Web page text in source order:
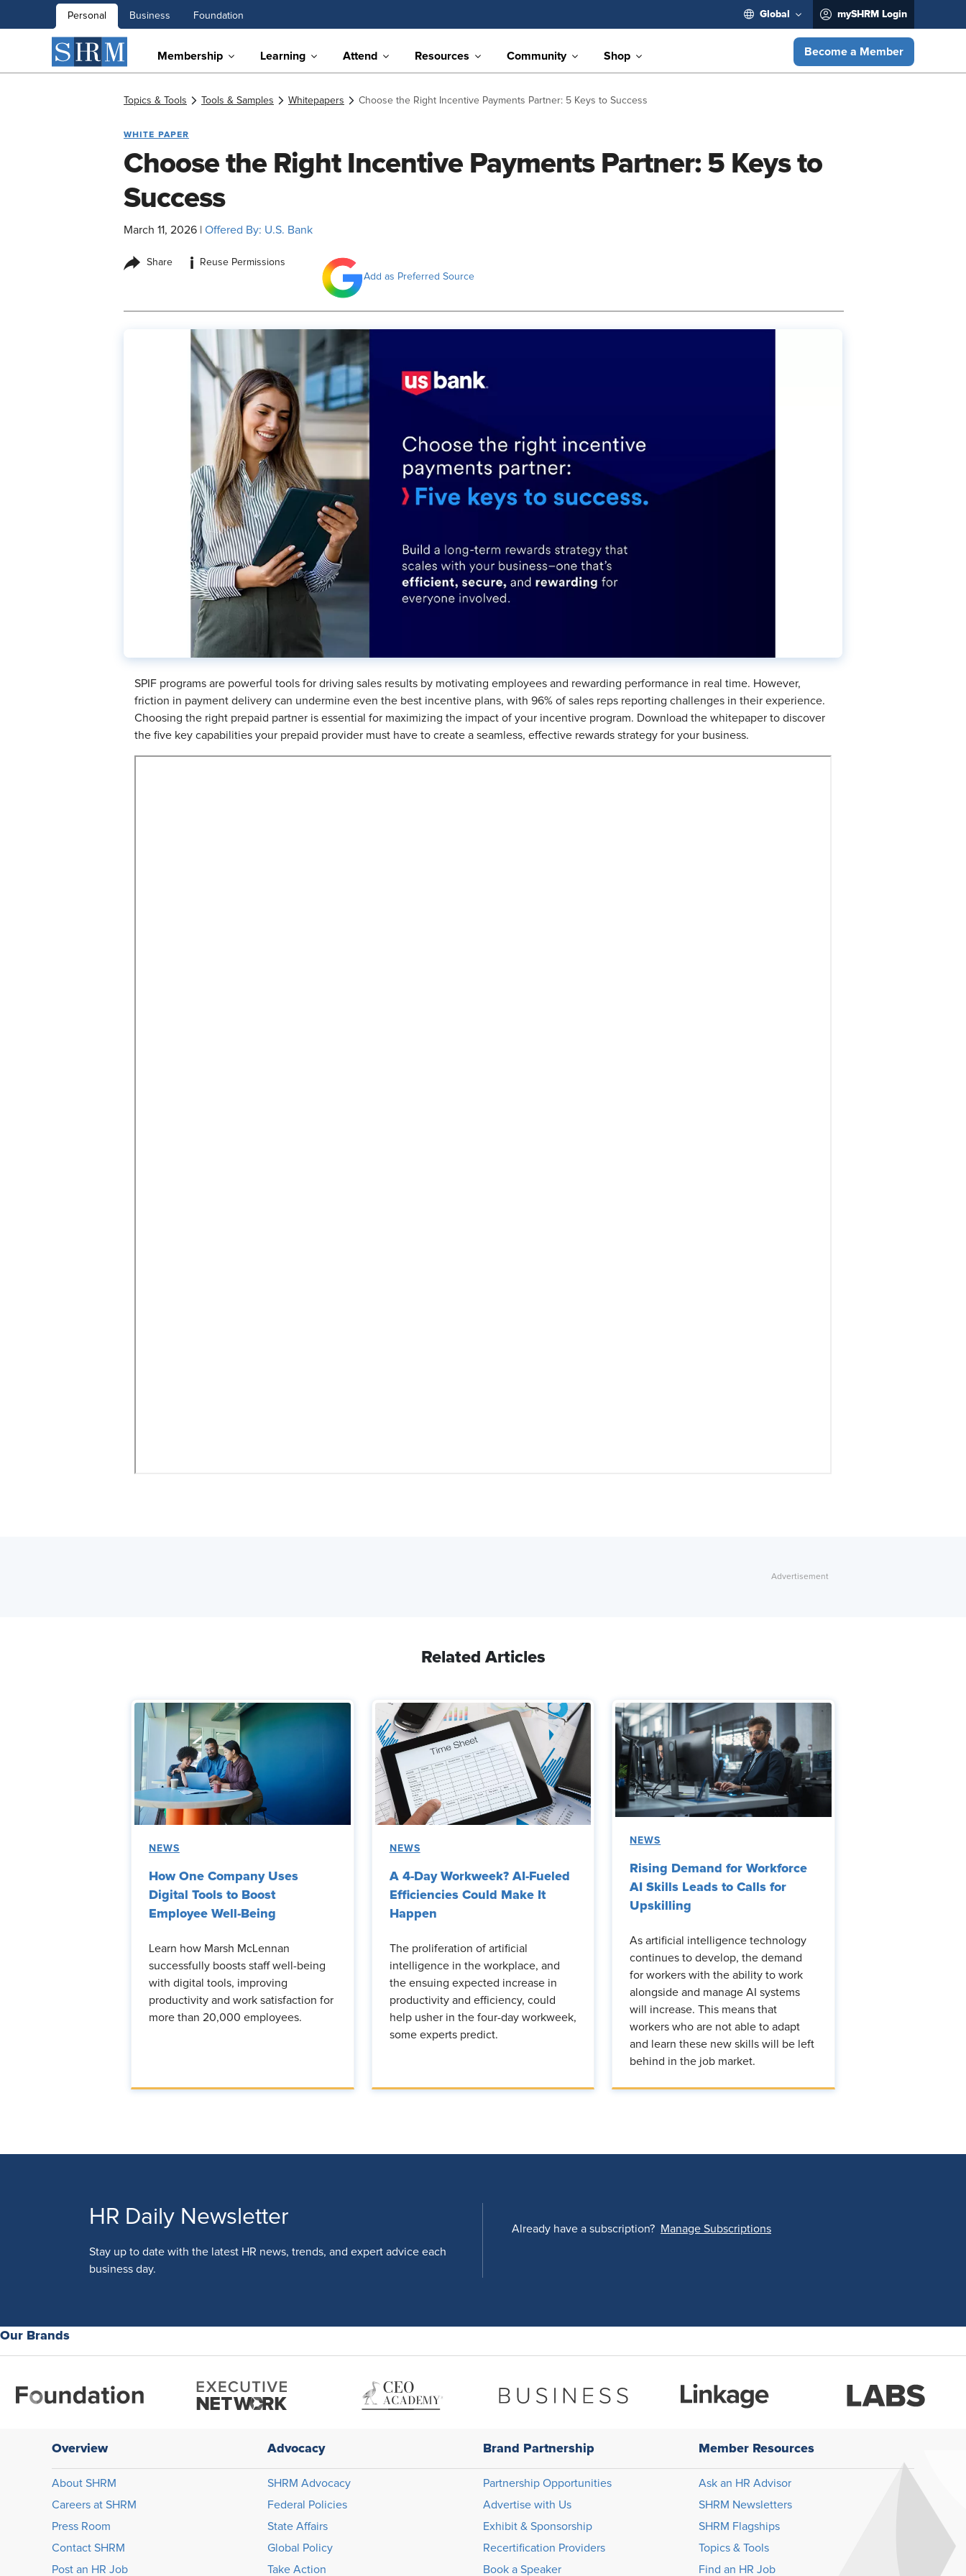
Personal Business Foundation Global mySHRM Login
Membership Learning Attend Resources Community Shop Become a Member
Topics & Tools Tools & Samples Whitepapers Choose the Right Incentive Payments Partner: 5 Keys to Success
WHITE PAPER
Choose the Right Incentive Payments Partner: 5 Keys to
Success
March 11, 2026 Offered By: U.S. Bank
Share i
Reuse Permissions
Add as Preferred Source
SPIF programs are powerful tools for driving sales results by motivating employees and rewarding performance in real time. However,
friction in payment delivery can undermine even the best incentive plans, with 96% of sales reps reporting challenges in their experience.
Choosing the right prepaid partner is essential for maximizing the impact of your incentive program. Download the whitepaper to discover
the five key capabilities your prepaid provider must have to create a seamless, effective rewards strategy for your business.
Related Articles
NEWS
How One Company Uses
Digital Tools to Boost
Employee Well-Being
Learn how Marsh McLennan
successfully boosts staff well-being
with digital tools, improving
productivity and work satisfaction for
more than 20,000 employees.
NEWS
A 4-Day Workweek? AI-Fueled
Efficiencies Could Make It
Happen
The proliferation of artificial
intelligence in the workplace, and
the ensuing expected increase in
productivity and efficiency, could
help usher in the four-day workweek,
some experts predict.
NEWS
Rising Demand for Workforce
AI Skills Leads to Calls for
Upskilling
As artificial intelligence technology
continues to develop, the demand
for workers with the ability to work
alongside and manage AI systems
will increase. This means that
workers who are not able to adapt
and learn these new skills will be left
behind in the job market.
HR Daily Newsletter
Stay up to date with the latest HR news, trends, and expert advice each
business day.
Already have a subscription? Manage Subscriptions
Our Brands
Overview
About SHRM
Careers at SHRM
Press Room
Contact SHRM
Post an HR Job
Advocacy
SHRM Advocacy
Federal Policies
State Affairs
Global Policy
Take Action
Brand Partnership
Partnership Opportunities
Advertise with Us
Exhibit & Sponsorship
Recertification Providers
Book a Speaker
Member Resources
Ask an HR Advisor
SHRM Newsletters
SHRM Flagships
Topics & Tools
Find an HR Job